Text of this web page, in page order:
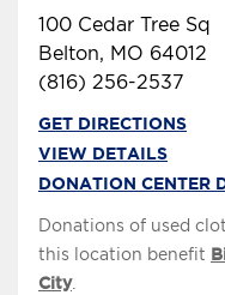
100 Cedar Tree Sq
Belton, MO 64012
(816) 256-2537
GET DIRECTIONS
VIEW DETAILS
DONATION CENTER
Donations of used
this location benefit
City.